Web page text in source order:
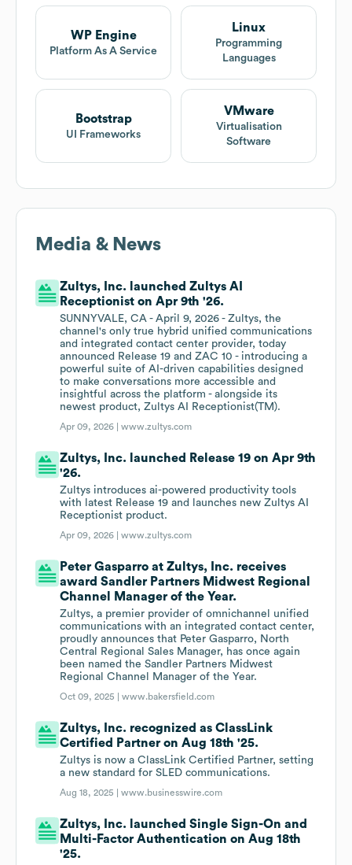
WP Engine
Platform As A Service
Linux
Programming
Languages
Bootstrap
UI Frameworks
VMware
Virtualisation
Software
Media & News
Zultys, Inc. launched Zultys AI
Receptionist on Apr 9th '26.
SUNNYVALE, CA - April 9, 2026 - Zultys, the
channel's only true hybrid unified communications
and integrated contact center provider, today
announced Release 19 and ZAC 10 - introducing a
powerful suite of AI-driven capabilities designed
to make conversations more accessible and
insightful across the platform - alongside its
newest product, Zultys AI Receptionist(TM).
Apr 09, 2026 |www.zultys.com
Zultys, Inc. launched Release 19 on Apr 9th
'26.
Zultys introduces ai-powered productivity tools
with latest Release 19 and launches new Zultys AI
Receptionist product.
Apr 09, 2026 |www.zultys.com
Peter Gasparro at Zultys, Inc. receives
award Sandler Partners Midwest Regional
Channel Manager of the Year.
Zultys, a premier provider of omnichannel unified
communications with an integrated contact center,
proudly announces that Peter Gasparro, North
Central Regional Sales Manager, has once again
been named the Sandler Partners Midwest
Regional Channel Manager of the Year.
Oct 09, 2025 |www.bakersfield.com
Zultys, Inc. recognized as ClassLink
Certified Partner on Aug 18th '25.
Zultys is now a ClassLink Certified Partner, setting
a new standard for SLED communications.
Aug 18, 2025 |www.businesswire.com
Zultys, Inc. launched Single Sign-On and
Multi-Factor Authentication on Aug 18th
'25.